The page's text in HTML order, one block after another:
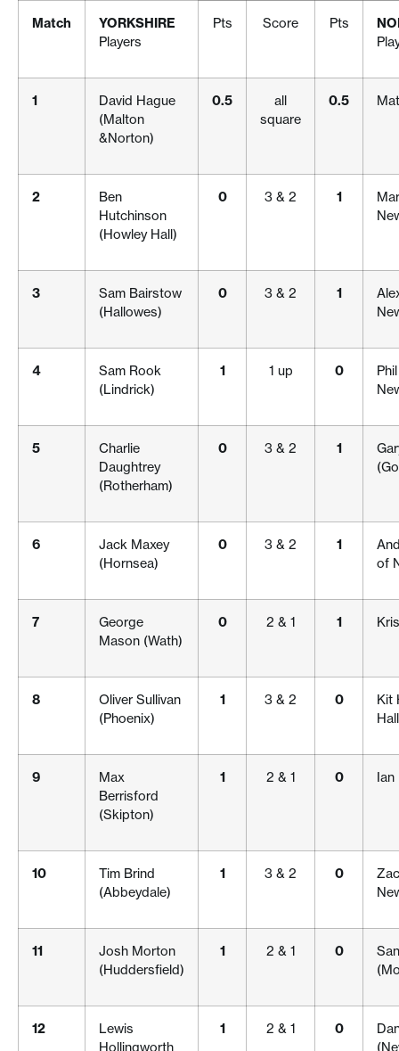
Match
YORKSHIRE
Players
Pts Score Pts
1
David Hague
(Malton
&Norton)
0.5
all
square
0.5
2
Ben
Hutchinson
(Howley Hall)
0 3 & 2 1
3
Sam Bairstow
(Hallowes)
0 3 & 2 1
4
Sam Rook
(Lindrick)
1 1 up 0
5
Charlie
Daughtrey
(Rotherham)
0 3 & 2 1
6
Jack Maxey
(Hornsea)
0 3 & 2 1
of
7
George
Mason (Wath)
0 2 & 1 1
8
Oliver Sullivan
(Phoenix)
1 3 & 2 0
Kit
9
Max
Berrisford
(Skipton)
1 2 & 1 0 Ian
10
Tim Brind
(Abbeydale)
1 3 & 2 0
11
Josh Morton
(Huddersfield)
1 2 & 1 0
12
Lewis
Hollingworth
1 2 & 1 0